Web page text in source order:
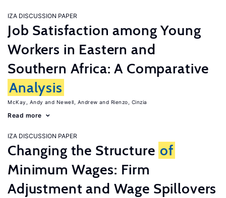
IZA DISCUSSION PAPER
Job Satisfaction among Young
Workers in Eastern and
Southern Africa: A Comparative
Analysis
McKay, Andy Newell, Andrew Rienzo, Cinzia
Read more
IZA DISCUSSION PAPER
Changing the Structure of
Minimum Wages: Firm
Adjustment and Wage Spillovers